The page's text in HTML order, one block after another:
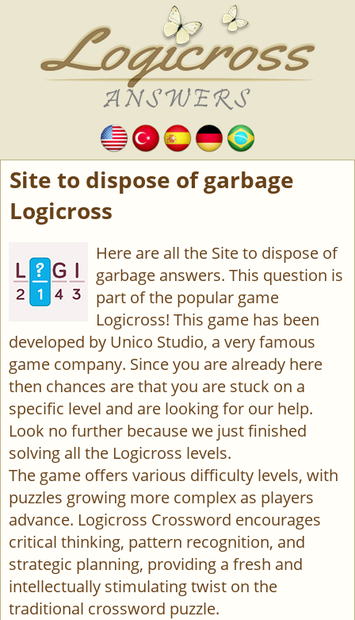
Site to dispose of garbage
Logicross
Here are all the Site to dispose of
garbage answers. This question is
part of the popular game
Logicross! This game has been
developed by Unico Studio, a very famous
game company. Since you are already here
then chances are that you are stuck on a
specific level and are looking for our help.
Look no further because we just finished
solving all the Logicross levels.
The game offers various difficulty levels, with
puzzles growing more complex as players
advance. Logicross Crossword encourages
critical thinking, pattern recognition, and
strategic planning, providing a fresh and
intellectually stimulating twist on the
traditional crossword puzzle.